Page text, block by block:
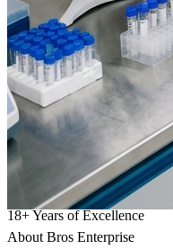
18+ Years of Excellence
About Bros Enterprise